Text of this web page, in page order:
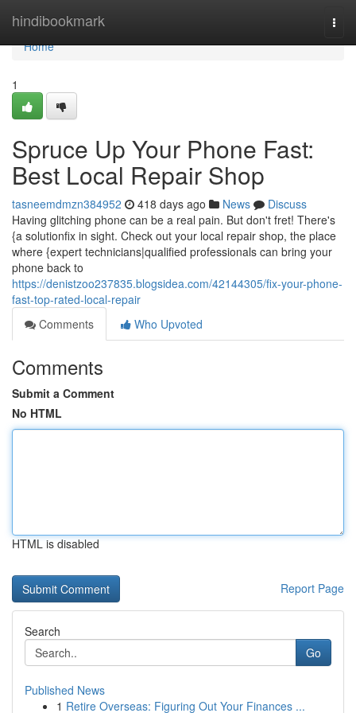
hindibookmark
Home
Home
1
Spruce Up Your Phone Fast:
Best Local Repair Shop
tasneemdmzn384952 418 days ago News
Discuss
Having glitching phone can be a real pain. But don't fret! There's
{a solutionfix in sight. Check out your local repair shop, the place
where {expert technicians|qualified professionals can bring your
phone back to
https://denistzoo237835.blogsidea.com/42144305/fix-your-phone-
fast-top-rated-local-repair
Comments
Who Upvoted
Comments
Submit a Comment
No HTML
HTML is disabled
Report Page
Search
Go
Published News
1 Retire Overseas: Figuring Out Your Finances ...